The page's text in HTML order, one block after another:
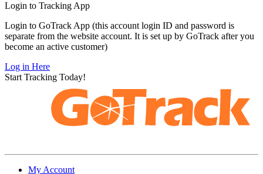
Login to Tracking App
Login to GoTrack App (this account login ID and password is
separate from the website account. It is set up by GoTrack after you
become an active customer)
Log in Here
Start Tracking Today!
My Account